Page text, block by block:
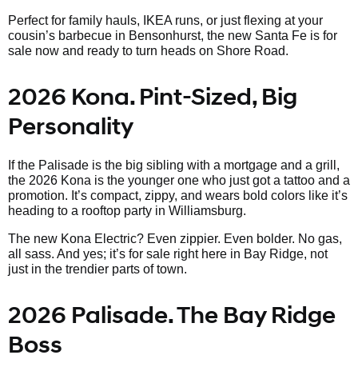
Perfect for family hauls, IKEA runs, or just flexing at your
cousin’s barbecue in Bensonhurst, the new Santa Fe is for
sale now and ready to turn heads on Shore Road.
2026 Kona. Pint-Sized, Big
Personality
If the Palisade is the big sibling with a mortgage and a grill,
the 2026 Kona is the younger one who just got a tattoo and a
promotion. It’s compact, zippy, and wears bold colors like it’s
heading to a rooftop party in Williamsburg.
The new Kona Electric? Even zippier. Even bolder. No gas,
all sass. And yes; it’s for sale right here in Bay Ridge, not
just in the trendier parts of town.
2026 Palisade. The Bay Ridge
Boss